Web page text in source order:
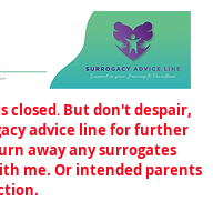
closed. But don't despair,
advice line for further
away any surrogates
me. Or intended parents